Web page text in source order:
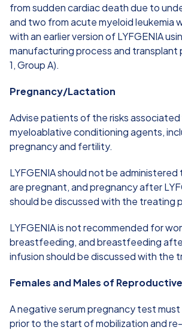
from sudden cardiac death due to
and two from acute myeloid leukemia
with an earlier version of LYFGENIA
manufacturing process and
1, Group A).
Pregnancy/Lactation
Advise patients of the risks
myeloablative conditioning agents,
pregnancy and fertility.
LYFGENIA should not be
are pregnant, and pregnancy after
should be discussed with the treating
LYFGENIA is not recommended for
breastfeeding, and breastfeeding
infusion should be discussed with the
Females and Males of
A negative serum pregnancy test
prior to the start of mobilization and